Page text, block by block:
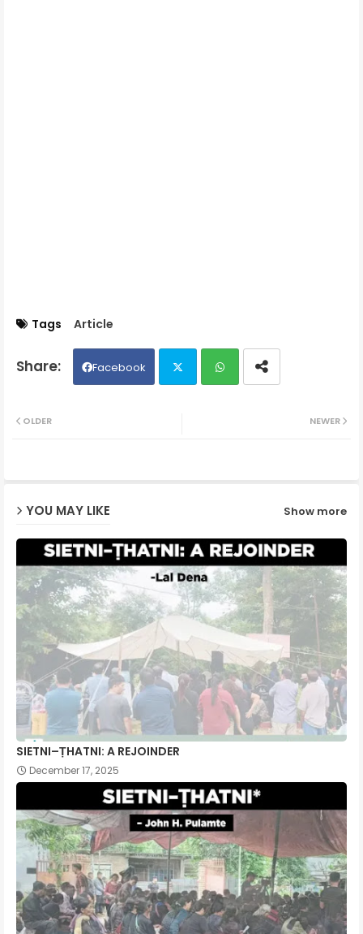
Tags Article
Facebook
NEWER
OLDER
YOU MAY LIKE Show more
SIETNI–ṬHATNI: A REJOINDER
December 17, 2025